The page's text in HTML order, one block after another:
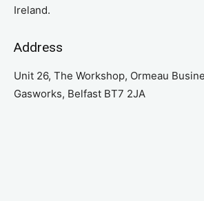
Ireland.
Address
Unit 26, The Workshop, Ormeau
Gasworks, Belfast BT7 2JA